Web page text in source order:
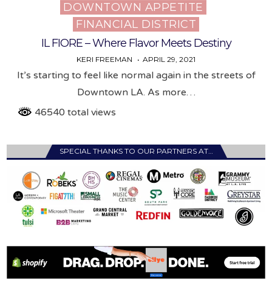
Posted
DOWNTOWN APPETITE
FINANCIAL DISTRICT
IL FIORE – Where Flavor Meets Destiny
KERI FREEMAN APRIL 29, 2021
It’s starting to feel like normal again in the streets of
Downtown LA. As more…
46540 total views
SPECIAL THANKS TO OUR PARTNERS AT…